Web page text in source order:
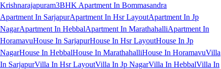
Krishnarajapuram3BHK Apartment In Bommasandra
Apartment In SarjapurApartment In Hsr LayoutApartment In Jp
NagarApartment In HebbalApartment In MarathahalliApartment In
HoramavuHouse In SarjapurHouse In Hsr LayoutHouse In Jp
NagarHouse In HebbalHouse In MarathahalliHouse In HoramavuVilla
In SarjapurVilla In Hsr LayoutVilla In Jp NagarVilla In HebbalVilla In